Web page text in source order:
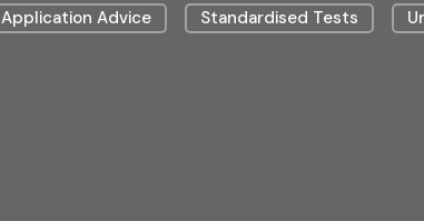
Application Advice Standardised Tests